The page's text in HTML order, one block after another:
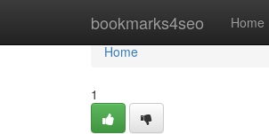
bookmarks4seo Home
Home
Home
1